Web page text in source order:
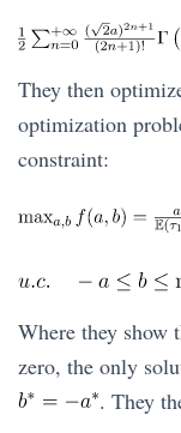
They then
optimization
constraint:
Where they show
zero, the only
. They